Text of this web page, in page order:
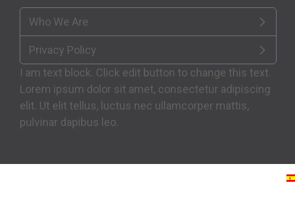
Who We Are
Privacy Policy
I am text block. Click edit button to change this text.
Lorem ipsum dolor sit amet, consectetur adipiscing
elit. Ut elit tellus, luctus nec ullamcorper mattis,
pulvinar dapibus leo.